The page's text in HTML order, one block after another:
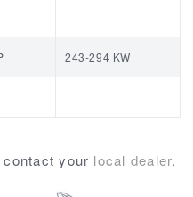
243-294 KW
your local dealer.